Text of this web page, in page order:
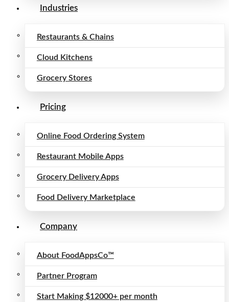
Industries
Restaurants & Chains
Cloud Kitchens
Grocery Stores
Pricing
Online Food Ordering System
Restaurant Mobile Apps
Grocery Delivery Apps
Food Delivery Marketplace
Company
About FoodAppsCo™
Partner Program
Start Making $12000+ per month